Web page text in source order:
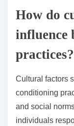
How do
influence
practices?
Cultural factors
conditioning
and social
individuals